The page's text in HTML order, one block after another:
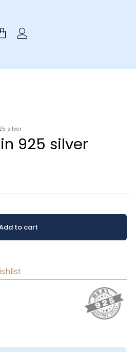
silver
925 silver
to cart